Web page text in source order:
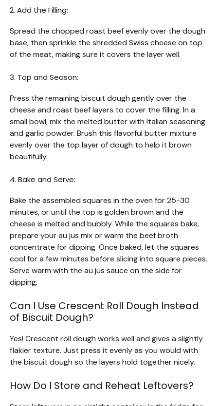
2. Add the Filling:
Spread the chopped roast beef evenly over the dough
base, then sprinkle the shredded Swiss cheese on top
of the meat, making sure it covers the layer well.
3. Top and Season:
Press the remaining biscuit dough gently over the
cheese and roast beef layers to cover the filling. In a
small bowl, mix the melted butter with Italian seasoning
and garlic powder. Brush this flavorful butter mixture
evenly over the top layer of dough to help it brown
beautifully.
4. Bake and Serve:
Bake the assembled squares in the oven for 25-30
minutes, or until the top is golden brown and the
cheese is melted and bubbly. While the squares bake,
prepare your au jus mix or warm the beef broth
concentrate for dipping. Once baked, let the squares
cool for a few minutes before slicing into square pieces.
Serve warm with the au jus sauce on the side for
dipping.
Can I Use Crescent Roll Dough Instead
of Biscuit Dough?
Yes! Crescent roll dough works well and gives a slightly
flakier texture. Just press it evenly as you would with
the biscuit dough so the layers hold together nicely.
How Do I Store and Reheat Leftovers?